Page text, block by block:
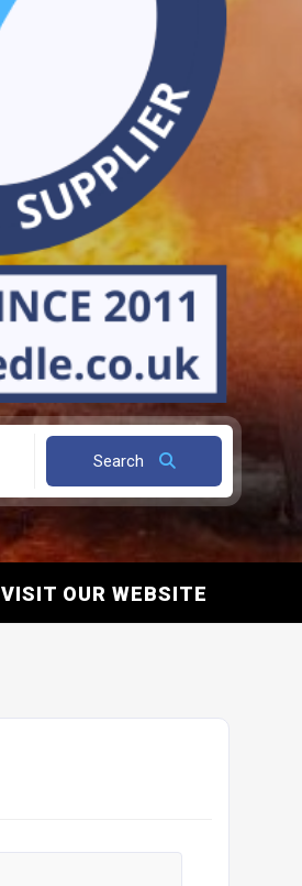
Search
VISIT OUR WEBSITE